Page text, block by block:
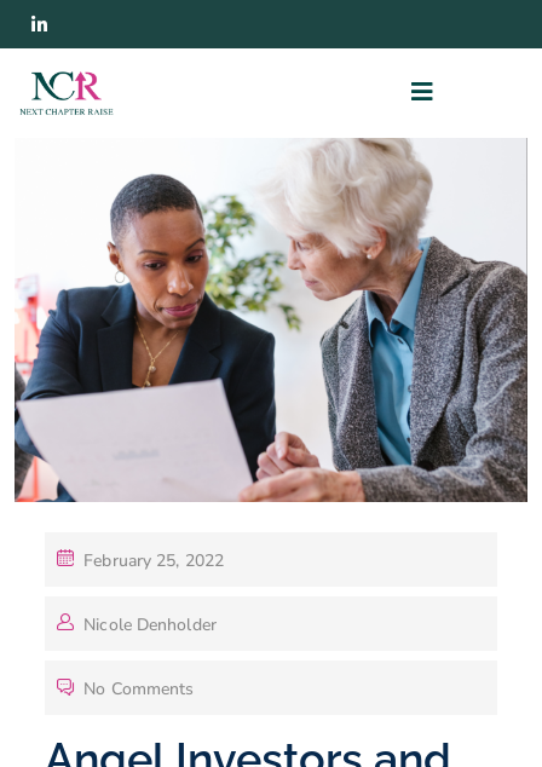
February 25, 2022
Nicole Denholder
No Comments